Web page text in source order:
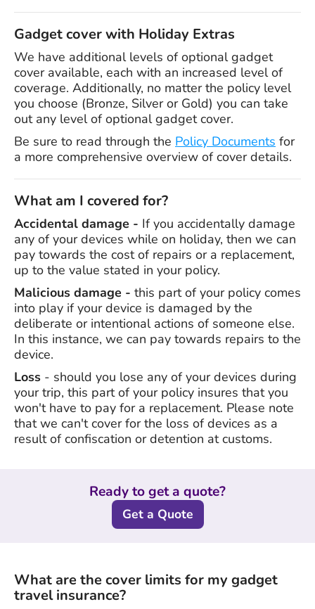
Gadget cover with Holiday Extras
We have additional levels of optional gadget
cover available, each with an increased level of
coverage. Additionally, no matter the policy level
you choose (Bronze, Silver or Gold) you can take
out any level of optional gadget cover.
Be sure to read through the Policy Documents for
a more comprehensive overview of cover details.
What am I covered for?
Accidental damage - If you accidentally damage
any of your devices while on holiday, then we can
pay towards the cost of repairs or a replacement,
up to the value stated in your policy.
Malicious damage - this part of your policy comes
into play if your device is damaged by the
deliberate or intentional actions of someone else.
In this instance, we can pay towards repairs to the
device.
Loss - should you lose any of your devices during
your trip, this part of your policy insures that you
won't have to pay for a replacement. Please note
that we can't cover for the loss of devices as a
result of confiscation or detention at customs.
Ready to get a quote?
Get a Quote
What are the cover limits for my gadget
travel insurance?